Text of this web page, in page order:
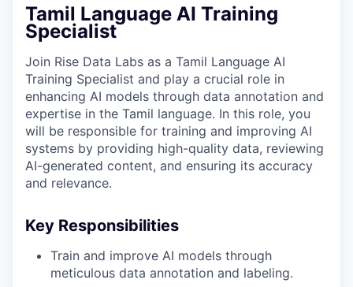
Tamil Language AI Training
Specialist
Join Rise Data Labs as a Tamil Language AI
Training Specialist and play a crucial role in
enhancing AI models through data annotation and
expertise in the Tamil language. In this role, you
will be responsible for training and improving AI
systems by providing high-quality data, reviewing
AI-generated content, and ensuring its accuracy
and relevance.
Key Responsibilities
Train and improve AI models through
meticulous data annotation and labeling.